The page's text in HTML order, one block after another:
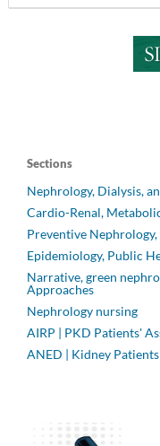
Sections
Nephrology, Dialysis,
Cardio-Renal,
Preventive
Epidemiology, Public
Narrative, green
Approaches
Nephrology nursing
AIRP | PKD Patients'
ANED | Kidney